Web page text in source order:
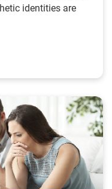
identities are